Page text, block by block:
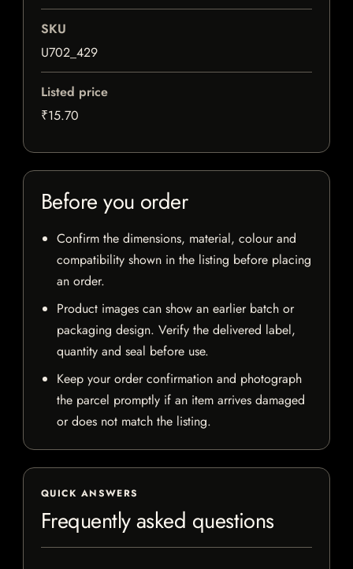
SKU
U702_429
Listed price
₹15.70
Before you order
Confirm the dimensions, material, colour and
compatibility shown in the listing before placing
an order.
Product images can show an earlier batch or
packaging design. Verify the delivered label,
quantity and seal before use.
Keep your order confirmation and photograph
the parcel promptly if an item arrives damaged
or does not match the listing.
QUICK ANSWERS
Frequently asked questions